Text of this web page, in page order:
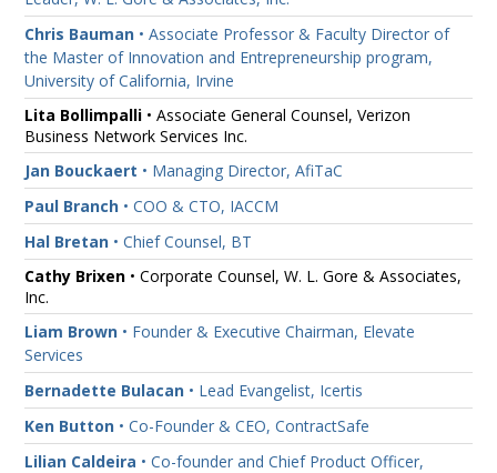
Chris Bauman • Associate Professor & Faculty Director of
the Master of Innovation and Entrepreneurship program,
University of California, Irvine
Lita Bollimpalli • Associate General Counsel, Verizon
Business Network Services Inc.
Jan Bouckaert • Managing Director, AfiTaC
Paul Branch • COO & CTO, IACCM
Hal Bretan • Chief Counsel, BT
Cathy Brixen • Corporate Counsel, W. L. Gore & Associates,
Inc.
Liam Brown • Founder & Executive Chairman, Elevate
Services
Bernadette Bulacan • Lead Evangelist, Icertis
Ken Button • Co-Founder & CEO, ContractSafe
Lilian Caldeira • Co-founder and Chief Product Officer,